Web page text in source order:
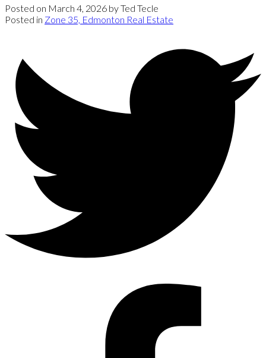
Posted on March 4, 2026 byTed Tecle
Posted in Zone 35, Edmonton Real Estate